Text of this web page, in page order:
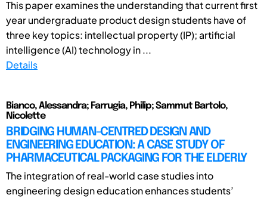
This paper examines the understanding that current first
year undergraduate product design students have of
three key topics: intellectual property (IP); artificial
intelligence (AI) technology in ...
Details
Bianco, Alessandra; Farrugia, Philip; Sammut Bartolo,
Nicolette
BRIDGING HUMAN-CENTRED DESIGN AND
ENGINEERING EDUCATION: A CASE STUDY OF
PHARMACEUTICAL PACKAGING FOR THE ELDERLY
The integration of real-world case studies into
engineering design education enhances students’